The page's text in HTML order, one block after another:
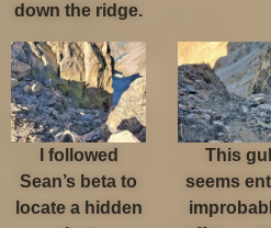
down the ridge.
I followed
Sean’s beta to
locate a hidden
This
seems